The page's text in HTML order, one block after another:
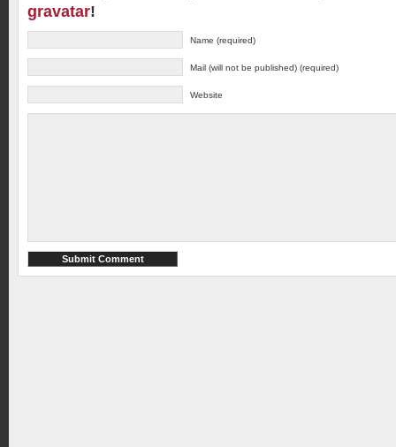
gravatar!
Name (required)
Mail (will not be published) (required)
Website